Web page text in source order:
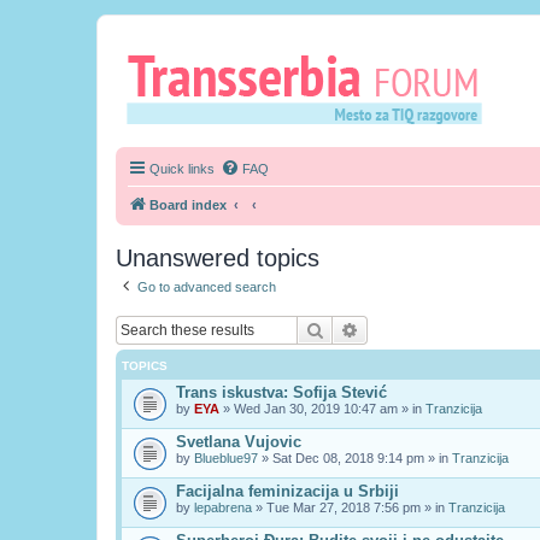
Quick links FAQ
Board index
Unanswered topics
Go to advanced search
Search
TOPICS
Trans iskustva: Sofija Stević
by EYA » Wed Jan 30, 2019 10:47 am » in Tranzicija
Svetlana Vujovic
by Blueblue97 » Sat Dec 08, 2018 9:14 pm » in Tranzicija
Facijalna feminizacija u Srbiji
by lepabrena » Tue Mar 27, 2018 7:56 pm » in Tranzicija